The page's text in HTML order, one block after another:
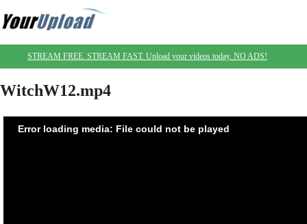
STREAM FREE. STREAM FAST. Upload your videos today. NO ADS!
WitchW12.mp4